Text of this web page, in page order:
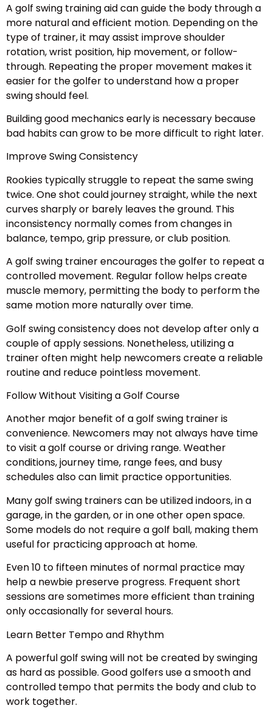
A golf swing training aid can guide the body through a
more natural and efficient motion. Depending on the
type of trainer, it may assist improve shoulder
rotation, wrist position, hip movement, or follow-
through. Repeating the proper movement makes it
easier for the golfer to understand how a proper
swing should feel.
Building good mechanics early is necessary because
bad habits can grow to be more difficult to right later.
Improve Swing Consistency
Rookies typically struggle to repeat the same swing
twice. One shot could journey straight, while the next
curves sharply or barely leaves the ground. This
inconsistency normally comes from changes in
balance, tempo, grip pressure, or club position.
A golf swing trainer encourages the golfer to repeat a
controlled movement. Regular follow helps create
muscle memory, permitting the body to perform the
same motion more naturally over time.
Golf swing consistency does not develop after only a
couple of apply sessions. Nonetheless, utilizing a
trainer often might help newcomers create a reliable
routine and reduce pointless movement.
Follow Without Visiting a Golf Course
Another major benefit of a golf swing trainer is
convenience. Newcomers may not always have time
to visit a golf course or driving range. Weather
conditions, journey time, range fees, and busy
schedules also can limit practice opportunities.
Many golf swing trainers can be utilized indoors, in a
garage, in the garden, or in one other open space.
Some models do not require a golf ball, making them
useful for practicing approach at home.
Even 10 to fifteen minutes of normal practice may
help a newbie preserve progress. Frequent short
sessions are sometimes more efficient than training
only occasionally for several hours.
Learn Better Tempo and Rhythm
A powerful golf swing will not be created by swinging
as hard as possible. Good golfers use a smooth and
controlled tempo that permits the body and club to
work together.